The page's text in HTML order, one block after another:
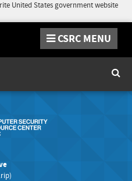
United States government website
CSRC MENU
.rip)